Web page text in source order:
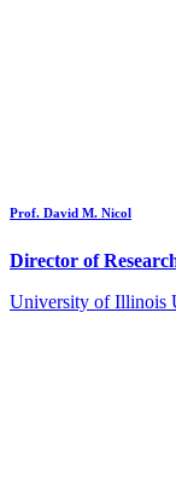
Prof. David M. Nicol
Director of
University of Illinois